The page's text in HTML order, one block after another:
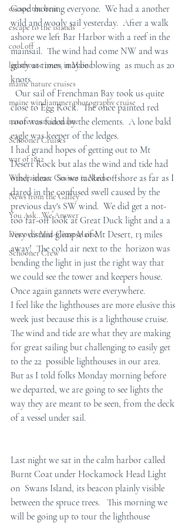
escape the heat
escape to the islands
cool off
lighthouse tours in Maine
maine nature cruises
maine windjammer photography cruise
nature tours in maine
Schooner Cruises
war of 1812
Windjammer Cruises in Maine
News from the Galley
You Ask...We Answer
Discover Mid-Coast Maine
Schooner Crew
Good morning everyone.  We had a another
wild and wooly sail yesterday.  After a walk
ashore we left Bar Harbor with a reef in the
mainsail.  The wind had come NW and was
gusty at times, maybe blowing  as much as 20
knots.
close to Egg Rock.  The once painted red
roof was faded by the elements.  A lone bald
eagle was keeper of the ledges.
I had grand hopes of getting out to Mt
Desert Rock but alas the wind and tide had
other ideas.  So we tacked offshore as far as I
dared in the confused swell caused by the
previous day's SW wind.  We did get a not-
too far-off look at Great Duck light and a a
very distant glimpse of Mt Desert, 13 miles
away!  The cold air next to the  horizon was
bending the light in just the right way that
we could see the tower and keepers house.
Once again gannets were everywhere.
I feel like the lighthouses are more elusive this
week just because this is a lighthouse cruise.
The wind and tide are what they are making
for great sailing but challenging to easily get
to the 22  possible lighthouses in our area.
But as I told folks Monday morning before
we departed, we are going to see lights the
way they are meant to be seen, from the deck
of a vessel under sail.
Last night we sat in the calm harbor called
Burnt Coat under Hockamock Head Light
on  Swans Island, its beacon plainly visible
between the spruce trees.   This morning we
will be going up to tour the lighthouse